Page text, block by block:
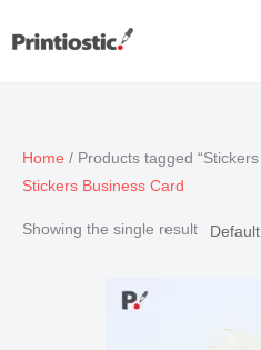
Home / Products tagged
Stickers Business Card
Showing the single result